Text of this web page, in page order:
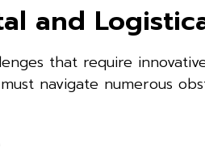
and
that require
navigate numerous